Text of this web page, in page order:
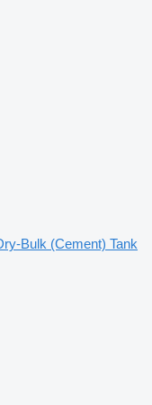
Bulk (Cement) Tank